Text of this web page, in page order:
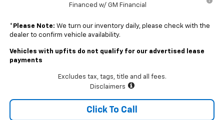
Financed w/ GM Financial
* Please Note: We turn our inventory daily, please check with the
dealer to confirm vehicle availability.
Vehicles with upfits do not qualify for our advertised lease
payments
Excludes tax, tags, title and all fees.
Disclaimers
Click To Call